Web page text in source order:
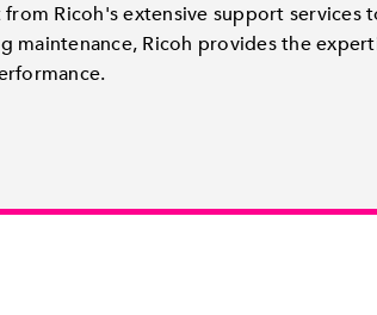
from Ricoh's extensive support
maintenance, Ricoh provides the